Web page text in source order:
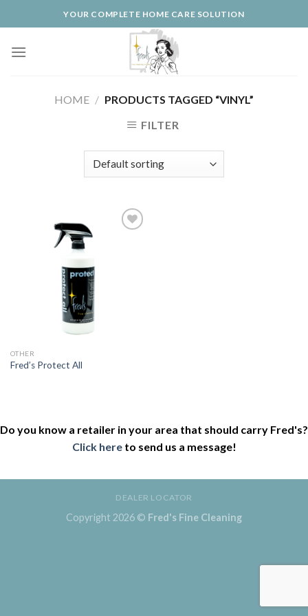
to
YOUR COMPLETE HOME CARE SOLUTION
HOME / PRODUCTS TAGGED “VINYL”
FILTER
OTHER
Fred’s Protect All
Do you know a retailer in your area that should carry Fred's?
Click hereto send us a message!
DEALER LOCATOR
Copyright 2026 © Fred's Fine Cleaning